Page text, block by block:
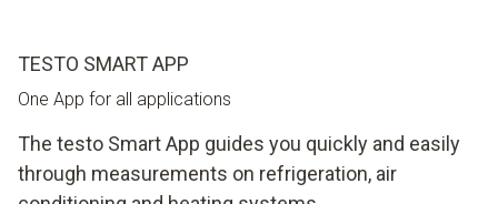
TESTO SMART APP
One App for all applications
The testo Smart App guides you quickly and easily
through measurements on refrigeration, air